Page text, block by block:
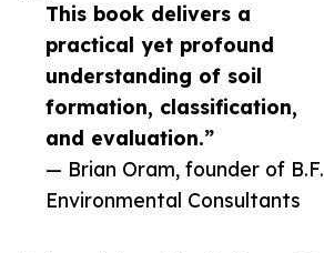
This book delivers a
practical yet profound
understanding of soil
formation, classification,
and evaluation.”
— Brian Oram, founder of B.F.
Environmental Consultants